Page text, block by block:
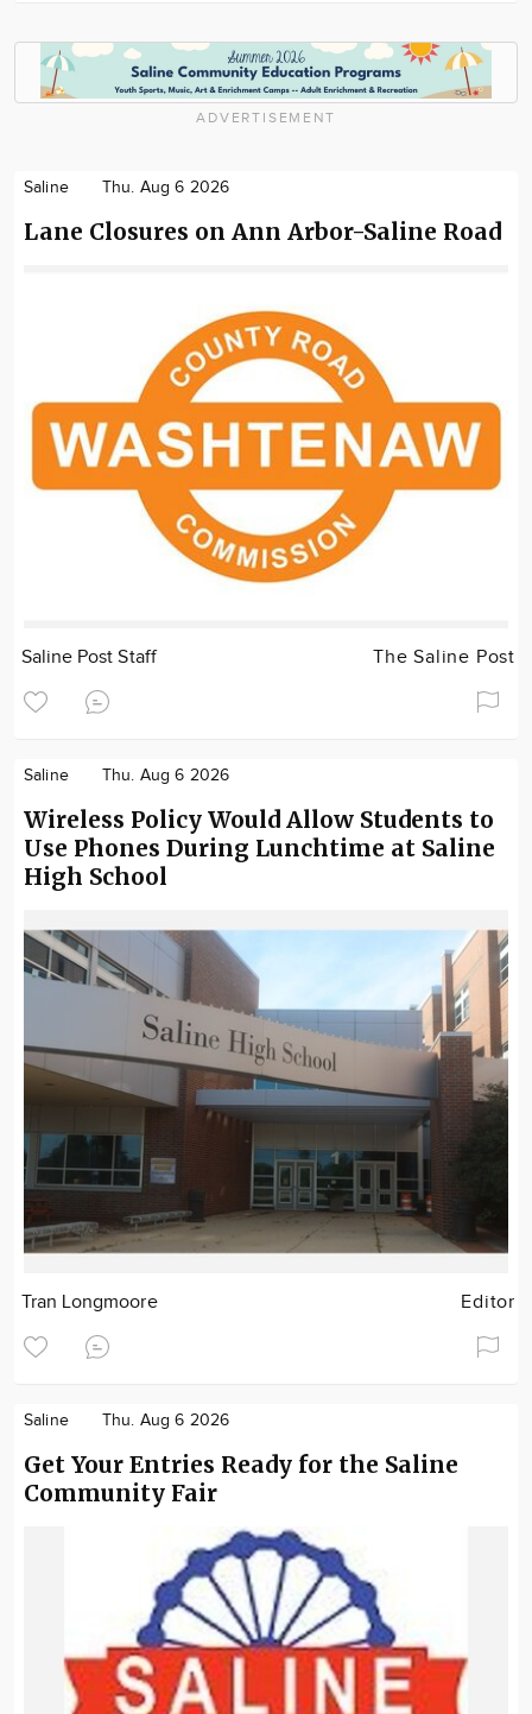
ADVERTISEMENT
Saline Thu. Aug 6 2026
Lane Closures on Ann Arbor-Saline Road
Saline Post Staff The Saline Post
Saline Thu. Aug 6 2026
Wireless Policy Would Allow Students to
Use Phones During Lunchtime at Saline
High School
Tran Longmoore Editor
Saline Thu. Aug 6 2026
Get Your Entries Ready for the Saline
Community Fair